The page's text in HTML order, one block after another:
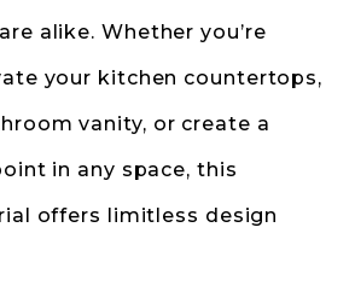
alike. Whether you’re
your kitchen countertops,
vanity, or create a
in any space, this
offers limitless design